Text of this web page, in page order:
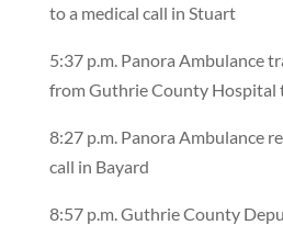
to a medical call in Stuart
5:37 p.m. Panora Ambulance
from Guthrie County Hospital
8:27 p.m. Panora Ambulance
call in Bayard
8:57 p.m. Guthrie County